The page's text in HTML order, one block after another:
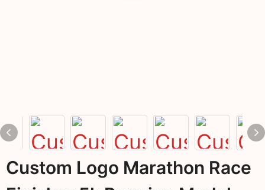
Custom Logo Marathon Race